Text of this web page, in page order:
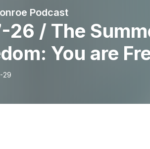
Podcast
26 / The
You are
29